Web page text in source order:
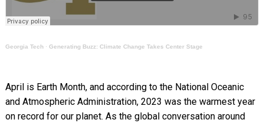
Georgia Tech · Generating Buzz: Climate Change Takes Center Stage
April is Earth Month, and according to the National Oceanic
and Atmospheric Administration, 2023 was the warmest year
on record for our planet. As the global conversation around